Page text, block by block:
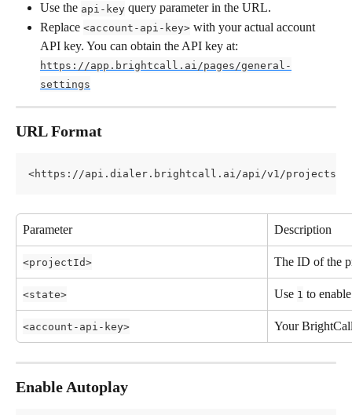
Use the api-key query parameter in the URL.
Replace <account-api-key> with your actual account
API key. You can obtain the API key at:
https://app.brightcall.ai/pages/general-
settings
URL Format
<https://api.dialer.brightcall.ai/api/v1/projects/
Parameter Description
<projectId> The ID of the
<state> Use 1 to
<account-api-key> Your
Enable Autoplay